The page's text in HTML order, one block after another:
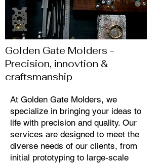
Golden Gate Molders -
Precision, innovtion &
craftsmanship
At Golden Gate Molders, we
specialize in bringing your ideas to
life with precision and quality. Our
services are designed to meet the
diverse needs of our clients, from
initial prototyping to large-scale